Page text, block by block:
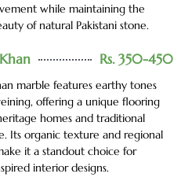
while maintaining the
of natural Pakistani stone.
Rs. 350-450
marble features earthy tones
offering a unique flooring
homes and traditional
Its organic texture and regional
it a standout choice for
interior designs.